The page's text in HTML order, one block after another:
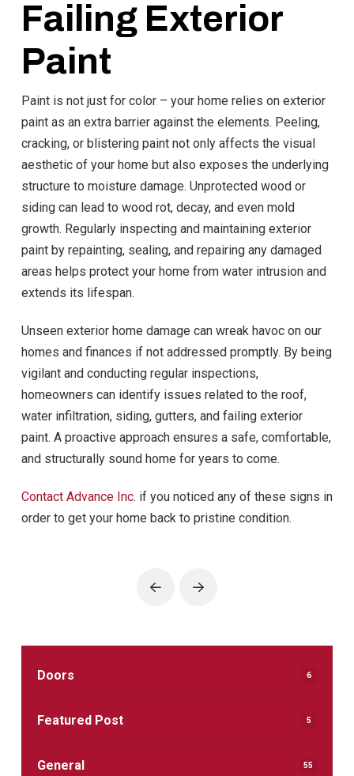
Failing Exterior
Paint
Paint is not just for color – your home relies on exterior
paint as an extra barrier against the elements. Peeling,
cracking, or blistering paint not only affects the visual
aesthetic of your home but also exposes the underlying
structure to moisture damage. Unprotected wood or
siding can lead to wood rot, decay, and even mold
growth. Regularly inspecting and maintaining exterior
paint by repainting, sealing, and repairing any damaged
areas helps protect your home from water intrusion and
extends its lifespan.
Unseen exterior home damage can wreak havoc on our
homes and finances if not addressed promptly. By being
vigilant and conducting regular inspections,
homeowners can identify issues related to the roof,
water infiltration, siding, gutters, and failing exterior
paint. A proactive approach ensures a safe, comfortable,
and structurally sound home for years to come.
Contact Advance Inc. if you noticed any of these signs in
order to get your home back to pristine condition.
Prev Next
Doors 6
Featured Post 5
General 55